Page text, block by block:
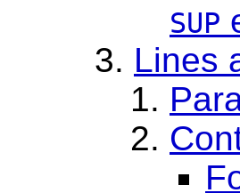
SUP
Lines